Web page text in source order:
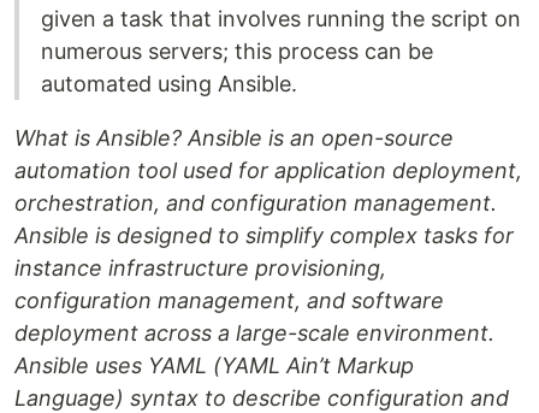
given a task that involves running the script on
numerous servers; this process can be
automated using Ansible.
What is Ansible? Ansible is an open-source
automation tool used for application deployment,
orchestration, and configuration management.
Ansible is designed to simplify complex tasks for
instance infrastructure provisioning,
configuration management, and software
deployment across a large-scale environment.
Ansible uses YAML (YAML Ain’t Markup
Language) syntax to describe configuration and